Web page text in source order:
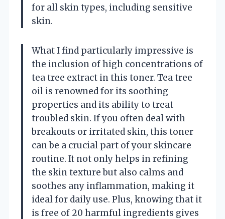
for all skin types, including sensitive
skin.
What I find particularly impressive is
the inclusion of high concentrations of
tea tree extract in this toner. Tea tree
oil is renowned for its soothing
properties and its ability to treat
troubled skin. If you often deal with
breakouts or irritated skin, this toner
can be a crucial part of your skincare
routine. It not only helps in refining
the skin texture but also calms and
soothes any inflammation, making it
ideal for daily use. Plus, knowing that it
is free of 20 harmful ingredients gives